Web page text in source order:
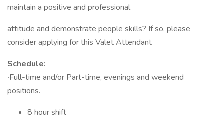
maintain a positive and professional
attitude and demonstrate people skills? If so, please
consider applying for this Valet Attendant
Schedule:
∙Full-time and/or Part-time, evenings and weekend
positions.
8 hour shift